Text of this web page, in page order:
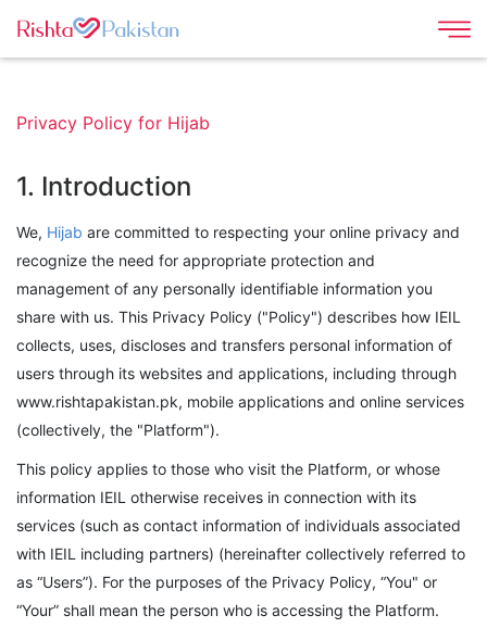
Privacy Policy for Hijab
1. Introduction
We, Hijab are committed to respecting your online privacy and
recognize the need for appropriate protection and
management of any personally identifiable information you
share with us. This Privacy Policy ("Policy") describes how IEIL
collects, uses, discloses and transfers personal information of
users through its websites and applications, including through
www.rishtapakistan.pk, mobile applications and online services
(collectively, the "Platform").
This policy applies to those who visit the Platform, or whose
information IEIL otherwise receives in connection with its
services (such as contact information of individuals associated
with IEIL including partners) (hereinafter collectively referred to
as “Users”). For the purposes of the Privacy Policy, “You" or
“Your” shall mean the person who is accessing the Platform.